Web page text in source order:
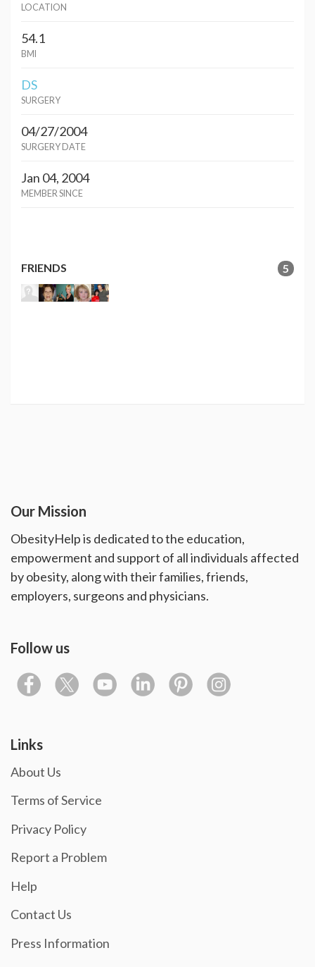
LOCATION
54.1
BMI
DS
SURGERY
04/27/2004
SURGERY DATE
Jan 04, 2004
MEMBER SINCE
FRIENDS 5
Our Mission
ObesityHelp is dedicated to the education,
empowerment and support of all individuals affected
by obesity, along with their families, friends,
employers, surgeons and physicians.
Follow us
Links
About Us
Terms of Service
Privacy Policy
Report a Problem
Help
Contact Us
Press Information